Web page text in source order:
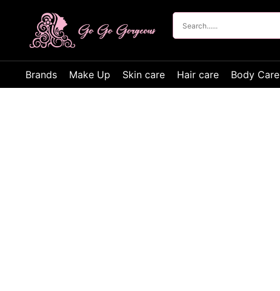
Brands Make Up Skin care Hair care Body Care